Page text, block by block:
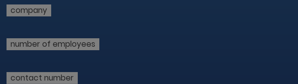
company
number of employees
contact number